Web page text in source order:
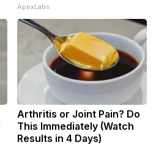
ApexLabs
Arthritis or Joint Pain? Do
This Immediately (Watch
Results in 4 Days)